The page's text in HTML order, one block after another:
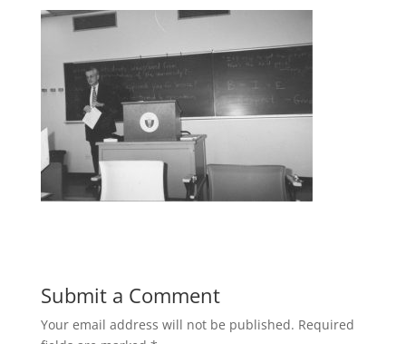
Submit a Comment
Your email address will not be published. Required